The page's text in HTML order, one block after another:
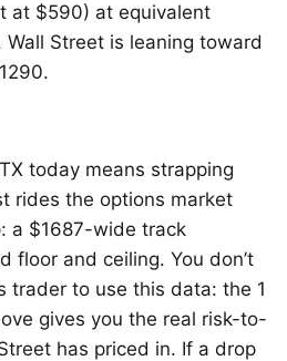
at $590) at equivalent
Street is leaning toward
today means strapping
rides the options market
a $1687-wide track
floor and ceiling. You don’t
trader to use this data: the 1
gives you the real risk-to-
has priced in. If a drop